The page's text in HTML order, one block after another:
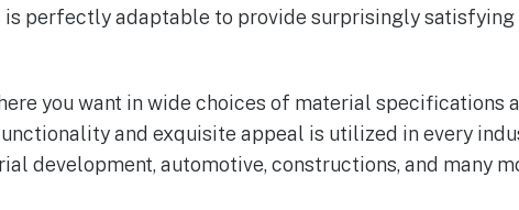
perfectly adaptable to provide surprisingly
you want in wide choices of material specifications
and exquisite appeal is utilized in every
development, automotive, constructions, and many